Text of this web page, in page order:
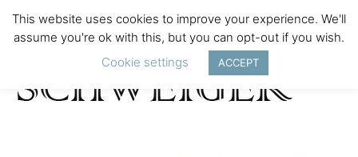
This website uses cookies to improve your experience. We'll
assume you're ok with this, but you can opt-out if you wish.
Cookie settings
ACCEPT